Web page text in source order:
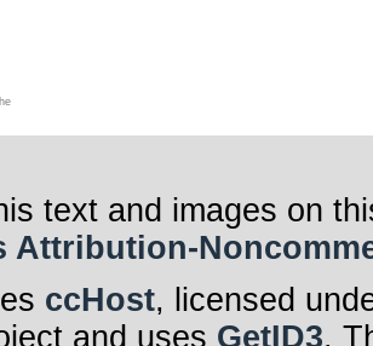
text and images on
Attribution-
ccHost, licensed
and uses GetID3.